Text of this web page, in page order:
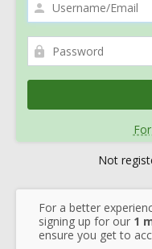
Not
For a better
signing up for our 1
ensure you get to